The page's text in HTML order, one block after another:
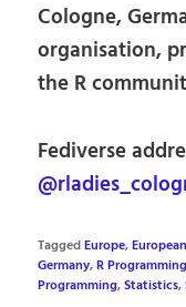
Cologne,
organisation,
the R
Fediverse
TaggedEurope,
Germany,R
Programming,Statistics,